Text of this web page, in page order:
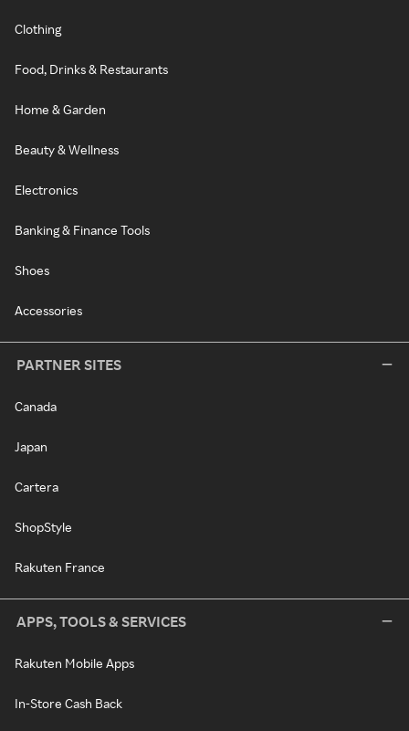
Clothing
Food, Drinks & Restaurants
Home & Garden
Beauty & Wellness
Electronics
Banking & Finance Tools
Shoes
Accessories
PARTNER SITES
Canada
Japan
Cartera
ShopStyle
Rakuten France
APPS, TOOLS & SERVICES
Rakuten Mobile Apps
In-Store Cash Back